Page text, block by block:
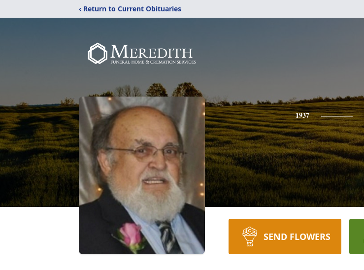
‹ Return to Current Obituaries
1937
SEND FLOWERS